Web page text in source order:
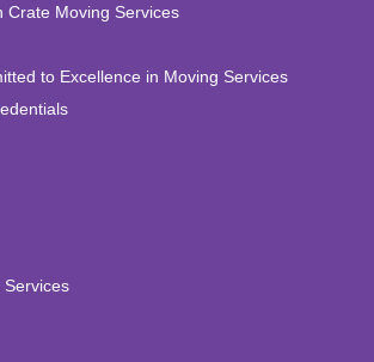
Crate Moving Services
to Excellence in Moving Services
Services